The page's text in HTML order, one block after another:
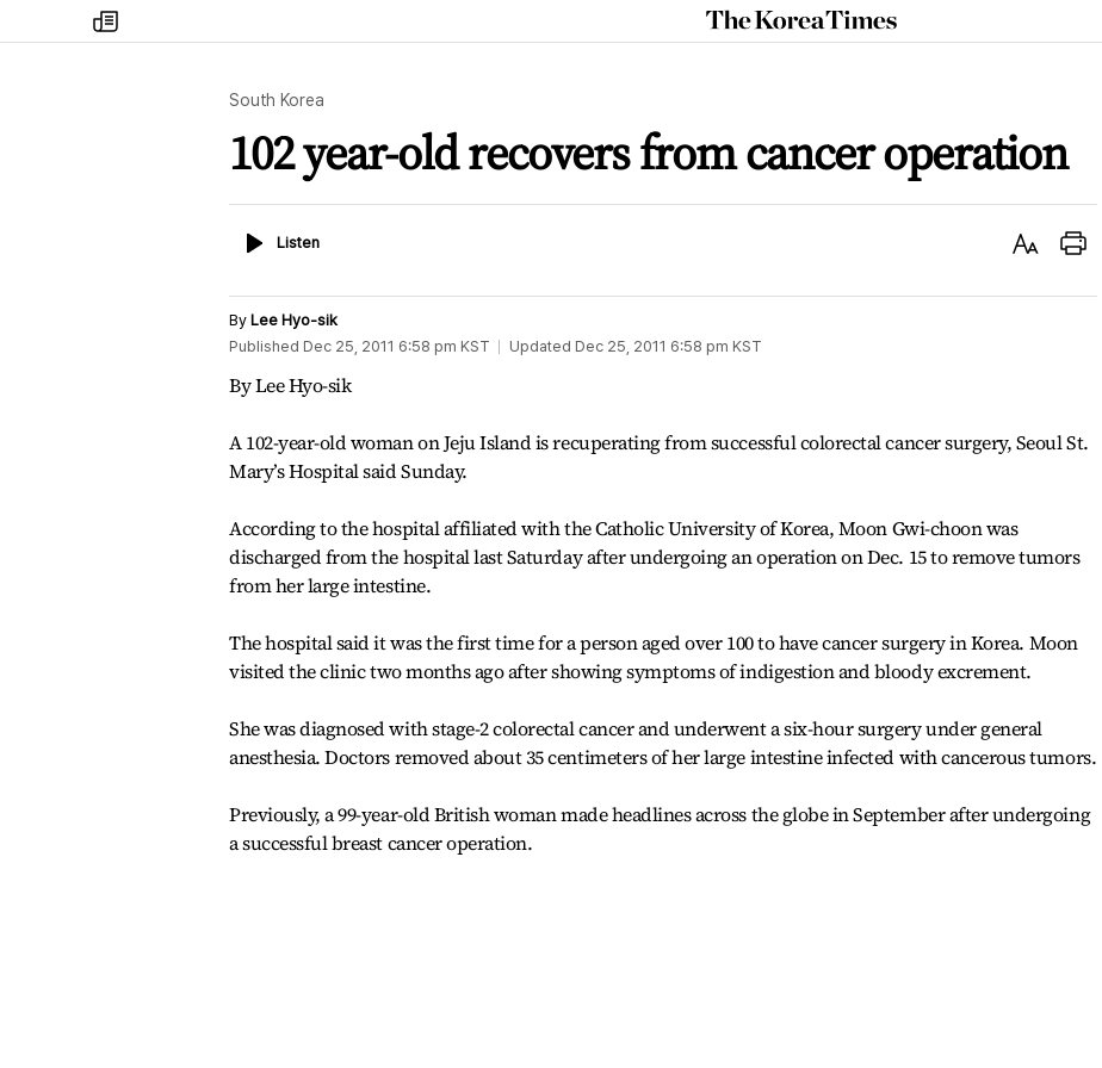
my
times
The
Korea
South Korea
102 year-old recovers from cancer operation
ListenListen
Text Print
By Lee Hyo-sik
Published Dec 25, 2011 6:58 pm KST Updated Dec 25, 2011 6:58 pm KST
By Lee Hyo-sik
A 102-year-old woman on Jeju Island is recuperating from successful colorectal cancer surgery, Seoul St.
Mary’s Hospital said Sunday.
According to the hospital affiliated with the Catholic University of Korea, Moon Gwi-choon was
discharged from the hospital last Saturday after undergoing an operation on Dec. 15 to remove tumors
from her large intestine.
The hospital said it was the first time for a person aged over 100 to have cancer surgery in Korea. Moon
visited the clinic two months ago after showing symptoms of indigestion and bloody excrement.
She was diagnosed with stage-2 colorectal cancer and underwent a six-hour surgery under general
anesthesia. Doctors removed about 35 centimeters of her large intestine infected with cancerous tumors.
Previously, a 99-year-old British woman made headlines across the globe in September after undergoing
a successful breast cancer operation.